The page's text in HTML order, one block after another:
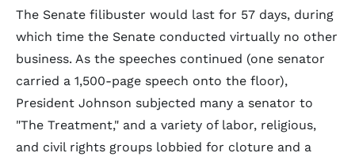
The Senate filibuster would last for 57 days, during
which time the Senate conducted virtually no other
business. As the speeches continued (one senator
carried a 1,500-page speech onto the floor),
President Johnson subjected many a senator to
"The Treatment," and a variety of labor, religious,
and civil rights groups lobbied for cloture and a